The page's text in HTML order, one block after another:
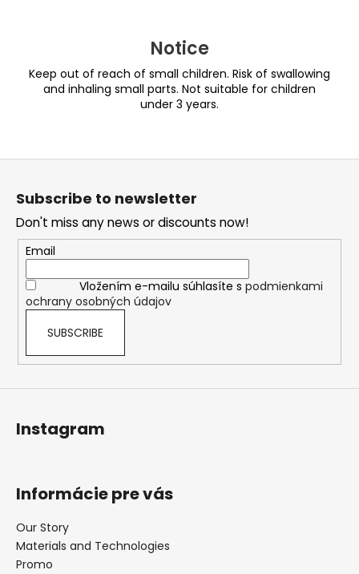
Notice
Keep out of reach of small children. Risk of swallowing
and inhaling small parts. Not suitable for children
under 3 years.
F
Subscribe to newsletter
Don't miss any news or discounts now!
Email
Vložením e-mailu súhlasíte s podmienkami
ochrany osobných údajov
SUBSCRIBE
Instagram
Informácie pre vás
Our Story
Materials and Technologies
Promo